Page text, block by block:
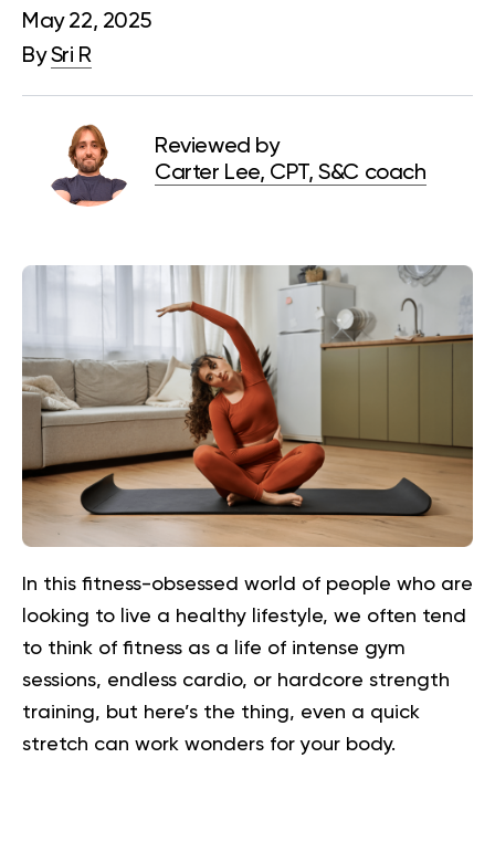
May 22, 2025
BySri R
Reviewed by
Carter Lee, CPT, S&C coach
In this fitness-obsessed world of people who are
looking to live a healthy lifestyle, we often tend
to think of fitness as a life of intense gym
sessions, endless cardio, or hardcore strength
training, but here’s the thing, even a quick
stretch can work wonders for your body.